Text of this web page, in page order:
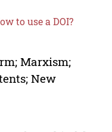
to use a DOI?
Marxism;
New